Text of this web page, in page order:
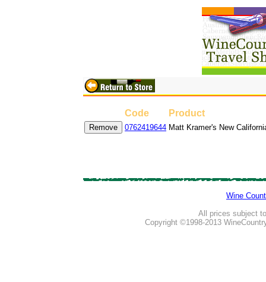
Code Product
0762419644 Matt Kramer's New
Wine
All prices subject
Copyright ©1998-2013